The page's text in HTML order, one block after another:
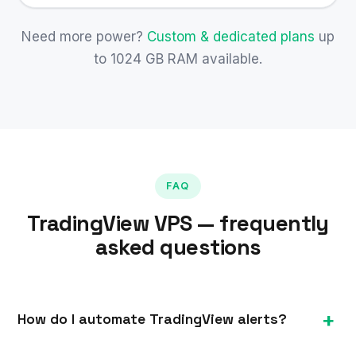
Need more power? Custom & dedicated plans up
to 1024 GB RAM available.
FAQ
TradingView VPS — frequently
asked questions
How do I automate TradingView alerts?